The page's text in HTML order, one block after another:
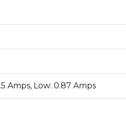
Amps, Low: 0.87 Amps